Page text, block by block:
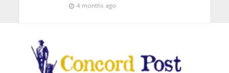
4 months ago